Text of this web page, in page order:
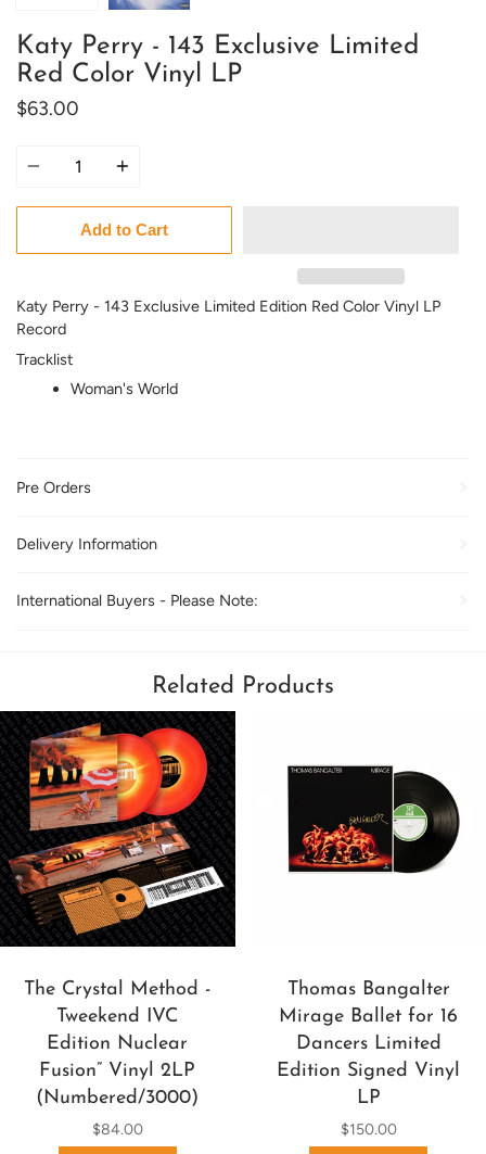
Katy Perry - 143 Exclusive Limited
Red Color Vinyl LP
$63.00
Add to Cart
Katy Perry - 143 Exclusive Limited Edition Red Color Vinyl LP
Record
Tracklist
Woman's World
Pre Orders
Delivery Information
International Buyers - Please Note:
Related Products
The Crystal Method -
Tweekend IVC
Edition Nuclear
Fusion” Vinyl 2LP
(Numbered/3000)
$84.00
Thomas Bangalter
Mirage Ballet for 16
Dancers Limited
Edition Signed Vinyl
LP
$150.00